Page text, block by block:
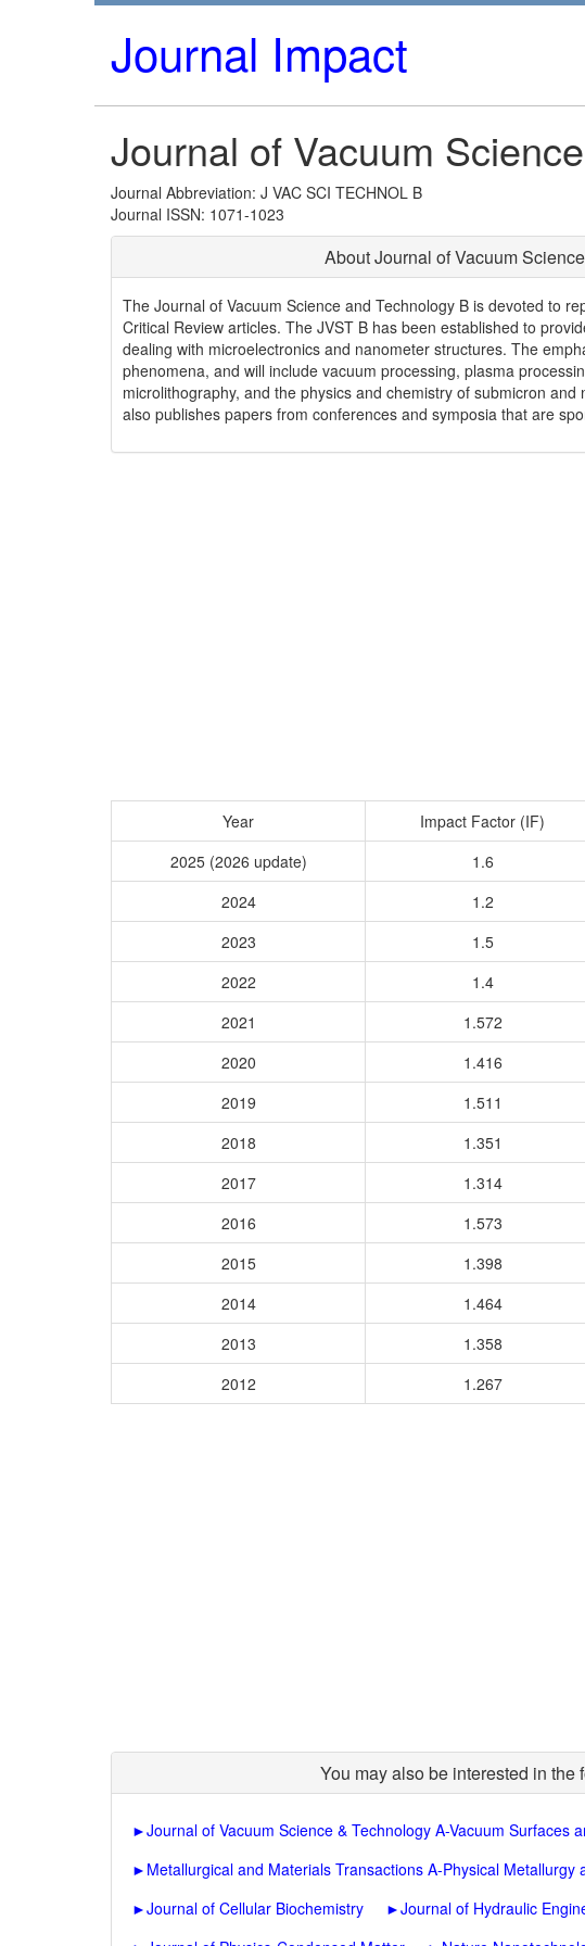
Journal Impact
Journal of Vacuum
Journal Abbreviation: J VAC SCI TECHNOL B
Journal ISSN: 1071-1023
About Journal of Vacuum
The Journal of Vacuum Science and Technology B is devoted to
Critical Review articles. The JVST B has been established to
dealing with microelectronics and nanometer structures. The
phenomena, and will include vacuum processing, plasma
microlithography, and the physics and chemistry of submicron
also publishes papers from conferences and symposia that are
Year Impact Factor (IF)
2025 (2026 update)
1.6
2024
1.2
2023
1.5
2022
1.4
2021
1.572
2020
1.416
2019
1.511
2018
1.351
2017
1.314
2016
1.573
2015
1.398
2014
1.464
2013
1.358
2012
1.267
You may also be interested in the
►Journal of Vacuum Science & Technology A-Vacuum Surfaces
► Metallurgical and Materials Transactions A-Physical Metallurgy
►Journal of Cellular Biochemistry ►Journal of Hydraulic